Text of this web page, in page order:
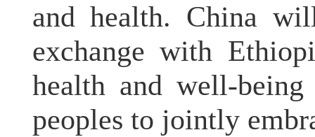
and health. China
exchange with
health and well-
peoples to jointly